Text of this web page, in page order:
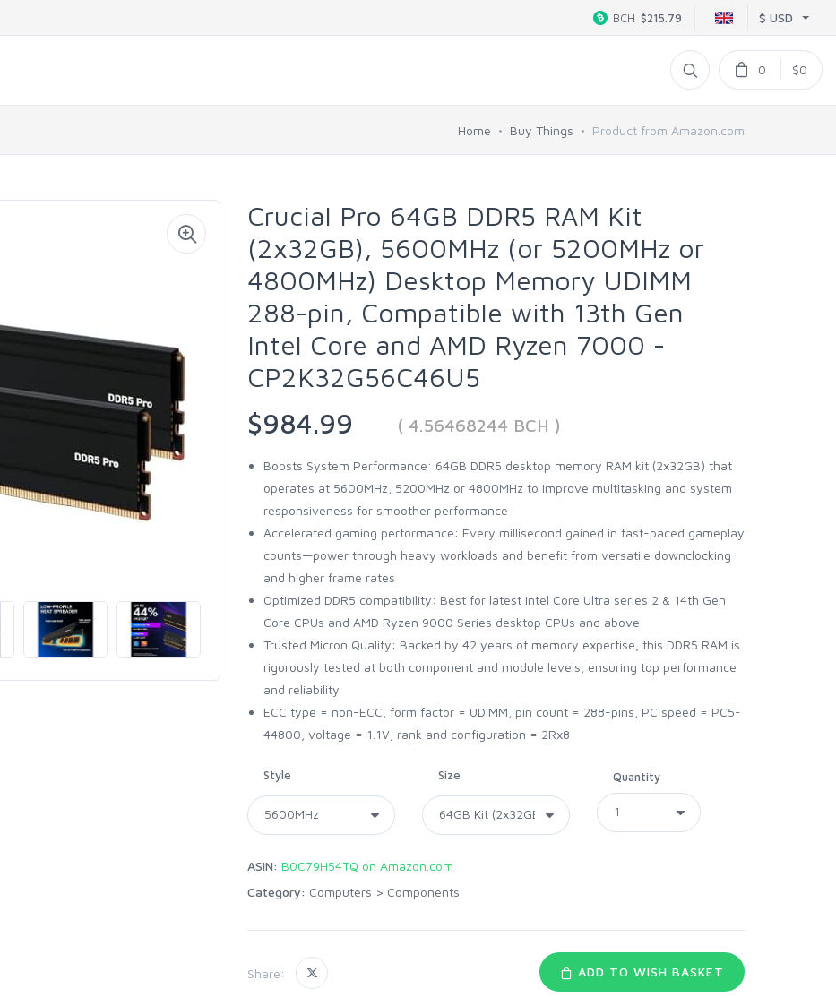
$ USD
BCH $215.79
0 $0
Home Buy Things Product from Amazon.com
Crucial Pro 64GB DDR5 RAM Kit
(2x32GB), 5600MHz (or 5200MHz or
4800MHz) Desktop Memory UDIMM
288-pin, Compatible with 13th Gen
Intel Core and AMD Ryzen 7000 -
CP2K32G56C46U5
$984.99
( 4.56468244 BCH )
Boosts System Performance: 64GB DDR5 desktop memory RAM kit (2x32GB) that
operates at 5600MHz, 5200MHz or 4800MHz to improve multitasking and system
responsiveness for smoother performance
Accelerated gaming performance: Every millisecond gained in fast-paced gameplay
counts—power through heavy workloads and benefit from versatile downclocking
and higher frame rates
Optimized DDR5 compatibility: Best for latest Intel Core Ultra series 2 & 14th Gen
Core CPUs and AMD Ryzen 9000 Series desktop CPUs and above
Trusted Micron Quality: Backed by 42 years of memory expertise, this DDR5 RAM is
rigorously tested at both component and module levels, ensuring top performance
and reliability
ECC type = non-ECC, form factor = UDIMM, pin count = 288-pins, PC speed = PC5-
44800, voltage = 1.1V, rank and configuration = 2Rx8
Style Size Quantity
ASIN: B0C79H54TQ on Amazon.com
Category: Computers > Components
Share: ADD TO WISH BASKET